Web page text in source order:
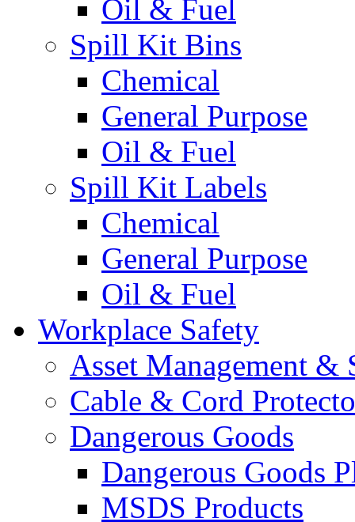
Oil & Fuel
Spill Kit Bins
Chemical
General Purpose
Oil & Fuel
Spill Kit Labels
Chemical
General Purpose
Oil & Fuel
Workplace Safety
Asset Management &
Cable & Cord
Dangerous Goods
Dangerous Goods
MSDS Products